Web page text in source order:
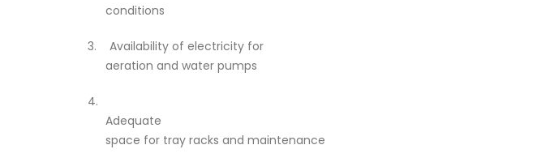
conditions
3.
Availability of electricity for
aeration and water pumps
4.
Adequate
space for tray racks and maintenance